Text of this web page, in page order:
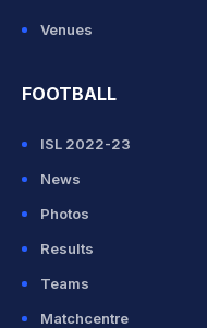
Venues
FOOTBALL
ISL 2022-23
News
Photos
Results
Teams
Matchcentre